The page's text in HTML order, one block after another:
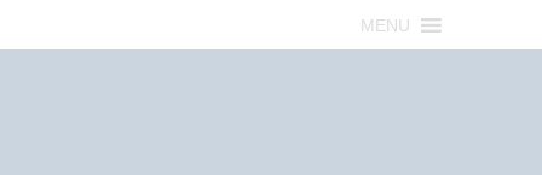
MENU